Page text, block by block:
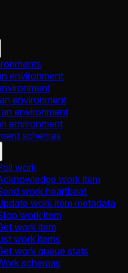
environment
environment
environment
environment
schemas
work
work item
work heartbeat
work item metadata
work item
work item
work items
work queue stats
schemas